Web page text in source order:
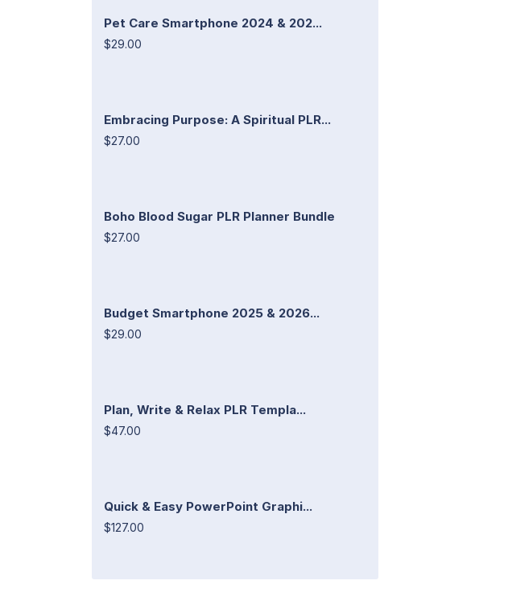
Pet Care Smartphone 2024 & 202...
$29.00
Embracing Purpose: A Spiritual PLR...
$27.00
Boho Blood Sugar PLR Planner Bundle
$27.00
Budget Smartphone 2025 & 2026...
$29.00
Plan, Write & Relax PLR Templa...
$47.00
Quick & Easy PowerPoint Graphi...
$127.00